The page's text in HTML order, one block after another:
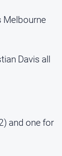
Melbourne
Davis all
and one for